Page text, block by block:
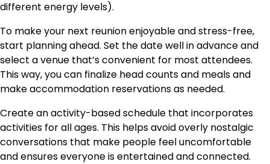
different energy levels).
To make your next reunion enjoyable and stress-free,
start planning ahead. Set the date well in advance and
select a venue that’s convenient for most attendees.
This way, you can finalize head counts and meals and
make accommodation reservations as needed.
Create an activity-based schedule that incorporates
activities for all ages. This helps avoid overly nostalgic
conversations that make people feel uncomfortable
and ensures everyone is entertained and connected.